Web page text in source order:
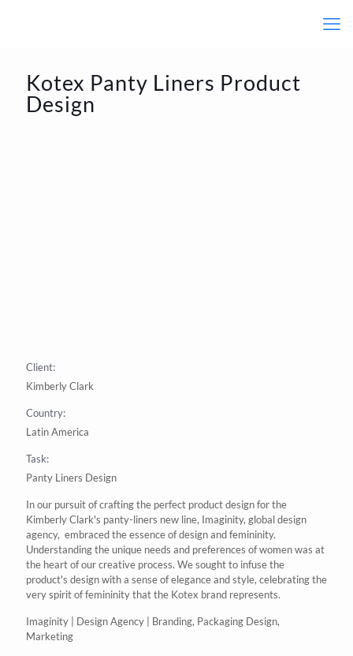
Kotex Panty Liners Product
Design
Client:
Kimberly Clark
Country:
Latin America
Task:
Panty Liners Design
In our pursuit of crafting the perfect product designfor the
Kimberly Clark's panty-liners new line, Imaginity, global design
agency, embraced the essence of design and femininity.
Understanding the unique needs and preferences of women was at
the heart of our creative process. We sought to infuse the
product's design with a sense of elegance and style, celebrating the
very spirit of femininity that the Kotex brand represents.
Imaginity | Design Agency | Branding, Packaging Design,
Marketing